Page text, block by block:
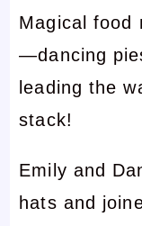
Magical food
—dancing
leading the
stack!
Emily and
hats and